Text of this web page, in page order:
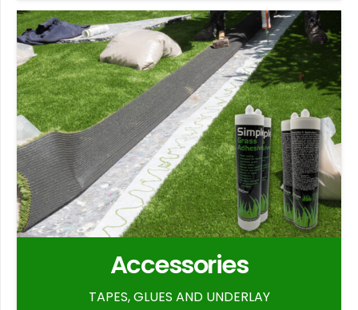
Accessories
TAPES, GLUES AND UNDERLAY